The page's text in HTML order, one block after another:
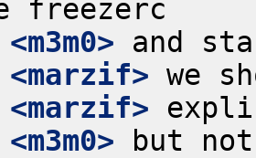
<m3m0>
<marzif>
<marzif>
<m3m0> but